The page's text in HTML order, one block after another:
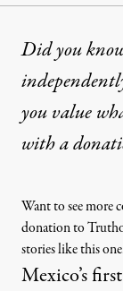
Did you
you value
witha
Want to see more
donation to
stories like this
Mexico’s